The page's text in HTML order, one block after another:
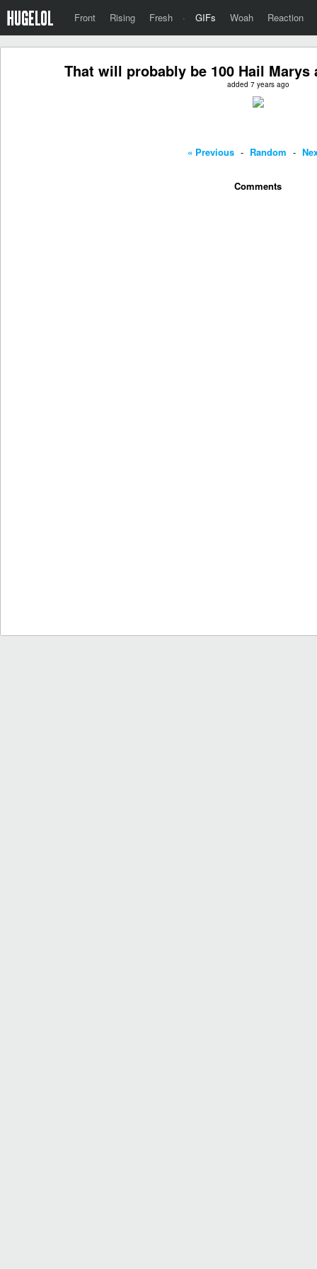
Front Rising Fresh · GIFs Woah Reaction
That will probably be 100 Hail Marys
added 7 years ago
« Previous - Random -
Comments